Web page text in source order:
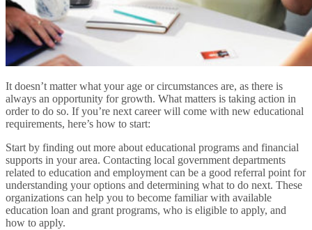
It doesn’t matter what your age or circumstances are, as there is
always an opportunity for growth. What matters is taking action in
order to do so. If you’re next career will come with new educational
requirements, here’s how to start:
Start by finding out more about educational programs and financial
supports in your area. Contacting local government departments
related to education and employment can be a good referral point for
understanding your options and determining what to do next. These
organizations can help you to become familiar with available
education loan and grant programs, who is eligible to apply, and
how to apply.